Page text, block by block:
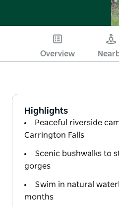
Overview
Highlights
Peaceful riverside
Carrington Falls
Scenic bushwalks to
gorges
Swim in natural
months